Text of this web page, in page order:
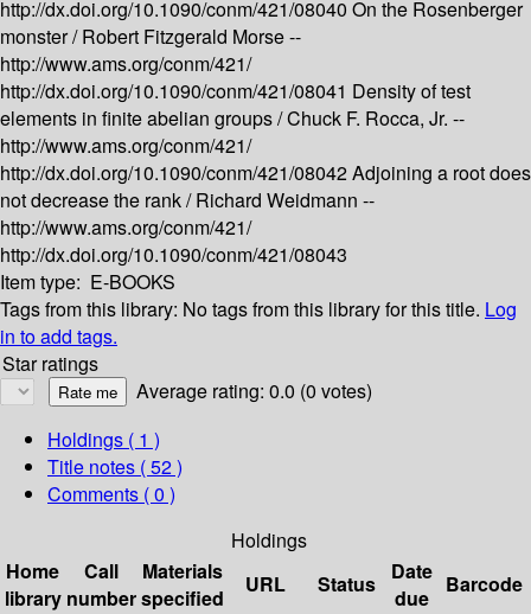
http://dx.doi.org/10.1090/conm/421/08040 On the Rosenberger
monster /Robert Fitzgerald Morse --
http://www.ams.org/conm/421/
http://dx.doi.org/10.1090/conm/421/08041 Density of test
elements in finite abelian groups /Chuck F. Rocca, Jr. --
http://www.ams.org/conm/421/
http://dx.doi.org/10.1090/conm/421/08042Adjoining a root does
not decrease the rank /Richard Weidmann --
http://www.ams.org/conm/421/
http://dx.doi.org/10.1090/conm/421/08043
Item type: E-BOOKS
Tags from this library: No tags from this library for this title. Log
in to add tags.
Star ratings
Average rating: 0.0 (0 votes)
Holdings ( 1 )
Title notes ( 52 )
Comments ( 0 )
Holdings
Home
library
Call
number
Materials
specified
URL Status
Date
due
Barcode